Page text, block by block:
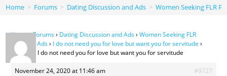
Home > Forums > Dating Discussion and Ads > Women Seeking FLR
Home›Forums› Dating Discussion and Ads› Women Seeking FLR
Personal Ads› I do not need you for love but want you for servitude ›
Reply To: I do not need you for love but want you for servitude
November 24, 2020 at 11:46 am #9727